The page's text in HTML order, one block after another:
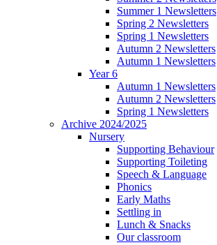
Summer 1 Newsletters
Spring 2 Newsletters
Spring 1 Newsletters
Autumn 2 Newsletters
Autumn 1 Newsletters
Year 6
Autumn 1 Newsletters
Autumn 2 Newsletters
Spring 1 Newsletters
Archive 2024/2025
Nursery
Supporting Behaviour
Supporting Toileting
Speech & Language
Phonics
Early Maths
Settling in
Lunch & Snacks
Our classroom